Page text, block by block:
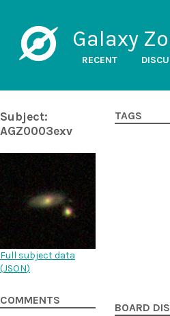
Galaxy
RECENT
Subject:
AGZ0003exv
Full subject data
(JSON)
COMMENTS
TAGS
BOARD